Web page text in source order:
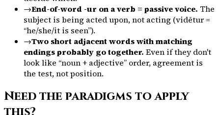
→End-of-word -ur on a verb = passive voice. The
subject is being acted upon, not acting (vidētur=
“he/she/it is seen”).
→Two short adjacent words with matching
endings probably go together. Even if they don't
look like “noun + adjective” order, agreement is
the test, not position.
Need the paradigms to apply